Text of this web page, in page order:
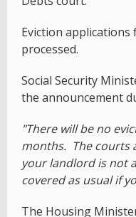
Eviction
processed.
Social Security
the announcement
"There will be no
months. The courts
your landlord is not
covered as usual if
The Housing